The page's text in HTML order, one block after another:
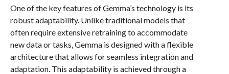
One of the key features of Gemma’s technology is its
robust adaptability. Unlike traditional models that
often require extensive retraining to accommodate
new data or tasks, Gemma is designed with a flexible
architecture that allows for seamless integration and
adaptation. This adaptability is achieved through a